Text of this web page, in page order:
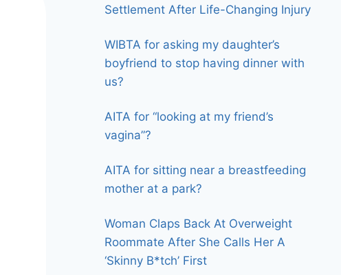
Settlement After Life-Changing Injury
WIBTA for asking my daughter’s
boyfriend to stop having dinner with
us?
AITA for “looking at my friend’s
vagina”?
AITA for sitting near a breastfeeding
mother at a park?
Woman Claps Back At Overweight
Roommate After She Calls Her A
‘Skinny B*tch’ First